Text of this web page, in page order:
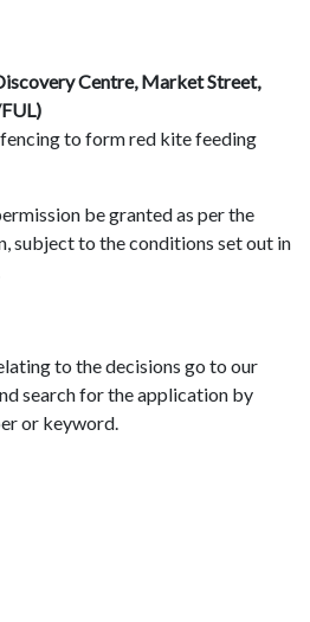
Centre, Market Street,
to form red kite feeding
be granted as per the
subject to the conditions set out in
to the decisions go to our
search for the application by
or keyword.